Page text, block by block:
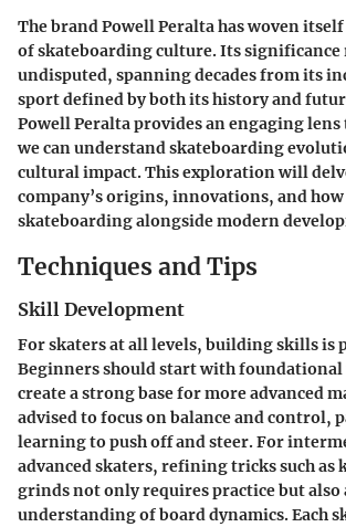
The brand Powell Peralta has woven
of skateboarding culture. Its significance
undisputed, spanning decades from its
sport defined by both its history and
Powell Peralta provides an engaging
we can understand skateboarding
cultural impact. This exploration will
company’s origins, innovations, and how
skateboarding alongside modern
Techniques and Tips
Skill Development
For skaters at all levels, building skills is
Beginners should start with foundational
create a strong base for more advanced
advised to focus on balance and control,
learning to push off and steer. For
advanced skaters, refining tricks such as
grinds not only requires practice but also
understanding of board dynamics. Each